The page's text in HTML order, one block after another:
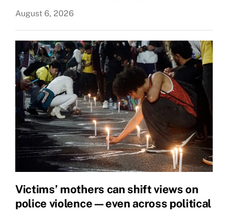
August 6, 2026
Victims’ mothers can shift views on
police violence—even across political